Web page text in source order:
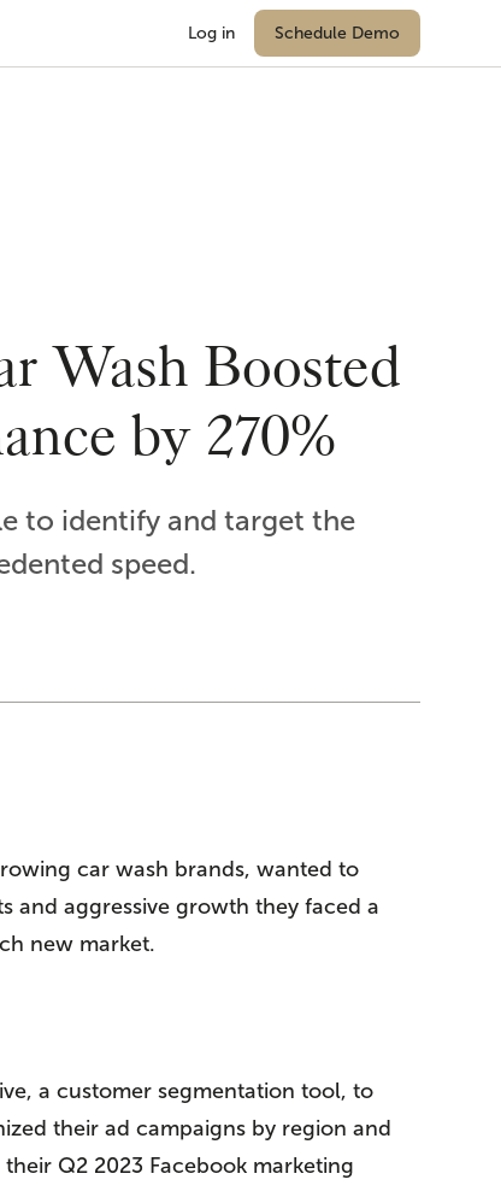
Log in Schedule Demo
Wash Boosted
by 270%
to identify and target the
speed.
car wash brands, wanted to
and aggressive growth they faced a
new market.
a customer segmentation tool, to
their ad campaigns by region and
Q2 2023 Facebook marketing